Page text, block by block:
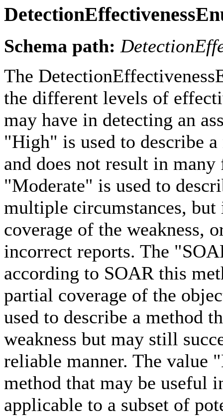
Schema path:
The
the different levels of
may have in detecting an
"High" is used to describe
and does not result in
"Moderate" is used to
multiple circumstances,
coverage of the weakness,
incorrect reports. The
according to SOAR this
partial coverage of the
used to describe a method
weakness but may still
reliable manner. The value
method that may be useful
applicable to a subset of